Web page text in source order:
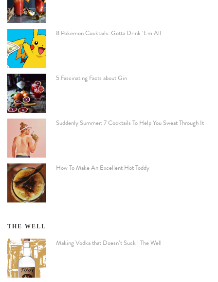
8 Pokemon Cocktails: Gotta Drink ‘Em All
5 Fascinating Facts about Gin
Suddenly Summer: 7 Cocktails To Help You Sweat Through It
How To Make An Excellent Hot Toddy
THE WELL
Making Vodka that Doesn’t Suck | The Well